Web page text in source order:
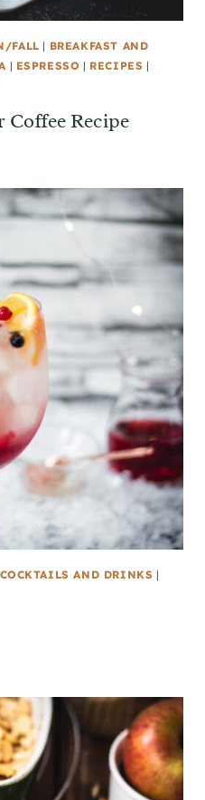
FALL | BREAKFAST AND
| ESPRESSO | RECIPES |
Coffee Recipe
COCKTAILS AND DRINKS |